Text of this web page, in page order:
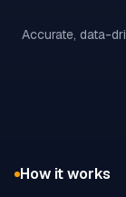
Accurate, data-
How it works